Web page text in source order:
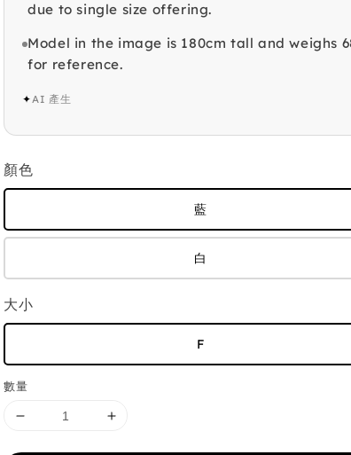
due to single size offering.
Model in the image is 180cm tall and weighs
for reference.
✦AI 產生
顏色
藍
白
大小
F
數量